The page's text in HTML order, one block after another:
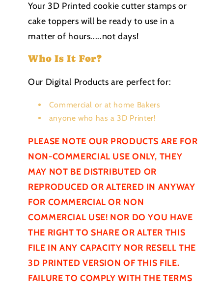
Your 3D Printed cookie cutter stamps or
cake toppers will be ready to use in a
matter of hours.....not days!
Who Is It For?
Our Digital Products are perfect for:
Commercial or at home Bakers
anyone who has a 3D Printer!
PLEASE NOTE OUR PRODUCTS ARE FOR
NON-COMMERCIAL USE ONLY, THEY
MAY NOT BE DISTRIBUTED OR
REPRODUCED OR ALTERED IN ANYWAY
FOR COMMERCIAL OR NON
COMMERCIAL USE! NOR DO YOU HAVE
THE RIGHT TO SHARE OR ALTER THIS
FILE IN ANY CAPACITY NOR RESELL THE
3D PRINTED VERSION OF THIS FILE.
FAILURE TO COMPLY WITH THE TERMS